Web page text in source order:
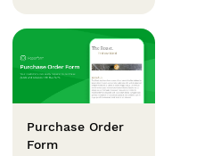
Purchase Order
Form